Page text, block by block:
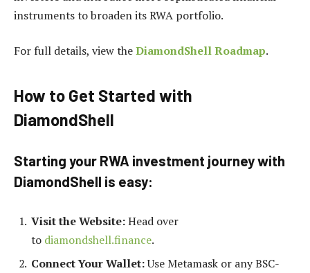
instruments to broaden its RWA portfolio.
For full details, view theDiamondShell Roadmap.
How to Get Started with
DiamondShell
Starting your RWA investment journey with
DiamondShell is easy:
Visit the Website:Head over
to diamondshell.finance.
Connect Your Wallet:Use Metamask or any BSC-